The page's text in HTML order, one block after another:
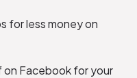
for less money on
Facebook for your